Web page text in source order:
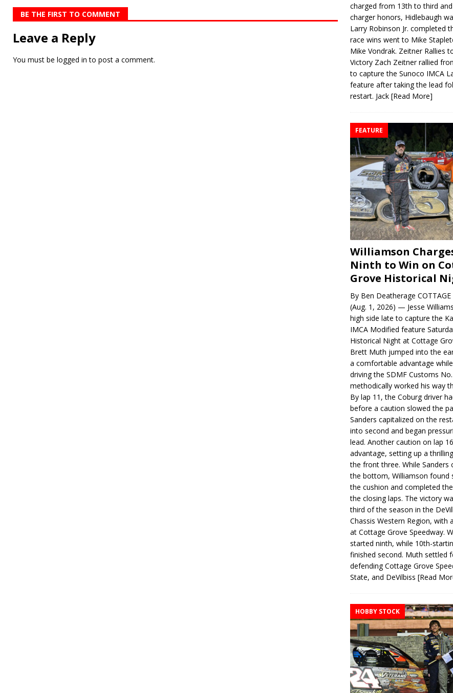
BE THE FIRST TO COMMENT
Leave a Reply
You must be logged in to post a comment.
charged from 13th to third
charger honors, Hidlebaugh
Larry Robinson Jr. completed
race wins went to Mike
Mike Vondrak. Zeitner Rallies
Victory Zach Zeitner rallied
to capture the Sunoco IMCA
feature after taking the lead
restart. Jack[Read More]
FEATURE
Williamson
Ninth to Win on
Grove Historical
By Ben Deatherage COTTAGE
(Aug. 1, 2026) — Jesse
high side late to capture the
IMCA Modified feature
Historical Night at Cottage
Brett Muth jumped into the
a comfortable advantage
driving the SDMF Customs
methodically worked his way
By lap 11, the Coburg driver
before a caution slowed the
Sanders capitalized on the
into second and began
lead. Another caution on lap
advantage, setting up a
the front three. While Sanders
the bottom, Williamson found
the cushion and completed
the closing laps. The victory
third of the season in the
Chassis Western Region, with
at Cottage Grove Speedway.
started ninth, while 10th-
finished second. Muth settled
defending Cottage Grove
State, and DeVilbiss[Read
HOBBY STOCK